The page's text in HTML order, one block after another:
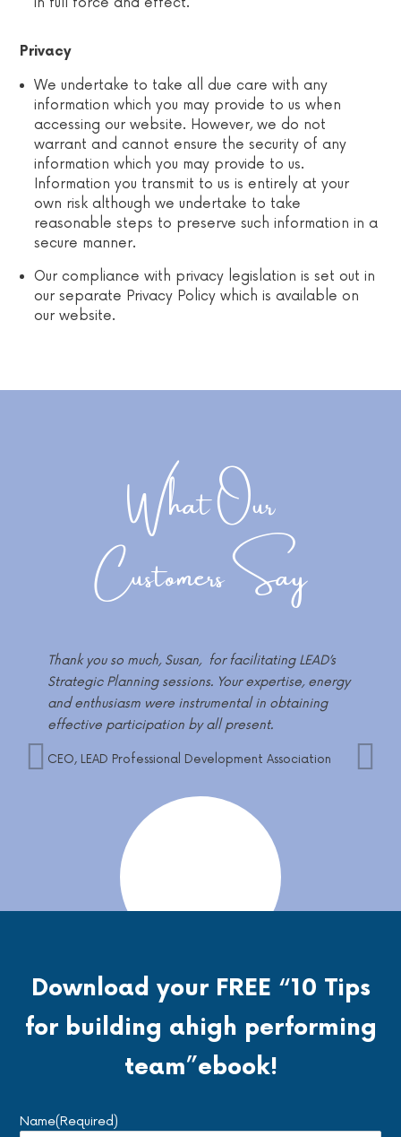
Privacy
We undertake to take all due care with any
information which you may provide to us when
accessing our website. However, we do not
warrant and cannot ensure the security of any
information which you may provide to us.
Information you transmit to us is entirely at your
own risk although we undertake to take
reasonable steps to preserve such information in a
secure manner.
Our compliance with privacy legislation is set out in
our separate Privacy Policy which is available on
our website.
What Our
Customers Say
Thank you so much, Susan, for facilitating LEAD’s
Strategic Planning sessions. Your expertise, energy
and enthusiasm were instrumental in obtaining
effective participation by all present.
CEO, LEAD Professional Development Association
Angela is fantastic. She helped me in my small
business with some HR needs and questions. She
was thorough and went above and beyond what I
had thought I needed. Amazing. Highly
Andrea Turner-Boys – Founder
Download your FREE “10 Tips
for building ahigh performing
team”ebook!
Name(Required)